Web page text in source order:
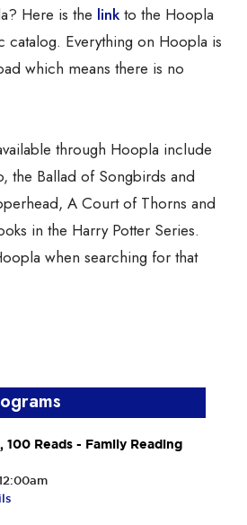
Here is the link to the Hoopla
catalog. Everything on Hoopla is
which means there is no
through Hoopla include
the Ballad of Songbirds and
A Court of Thorns and
in the Harry Potter Series.
when searching for that
100 Reads - Family Reading